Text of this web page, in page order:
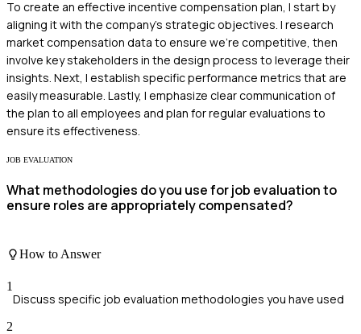
To create an effective incentive compensation plan, I start by
aligning it with the company’s strategic objectives. I research
market compensation data to ensure we're competitive, then
involve key stakeholders in the design process to leverage their
insights. Next, I establish specific performance metrics that are
easily measurable. Lastly, I emphasize clear communication of
the plan to all employees and plan for regular evaluations to
ensure its effectiveness.
JOB EVALUATION
What methodologies do you use for job evaluation to
ensure roles are appropriately compensated?
How to Answer
1
Discuss specific job evaluation methodologies you have used
2